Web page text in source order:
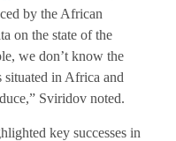
by the African
on the state of the
we don’t know the
situated in Africa and
Sviridov noted.
key successes in